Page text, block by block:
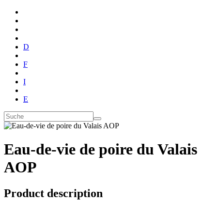
D
F
I
E
Eau-de-vie de poire du Valais
AOP
Product description